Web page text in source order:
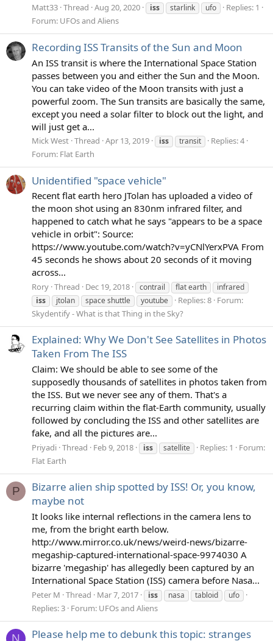
Matt33 Thread Aug 20, 2020 iss starlink ufo
Replies: 1
Forum: UFOs and Aliens
Recording ISS Transits of the Sun and Moon
An ISS transit is where the International Space Station
passes between you and either the Sun and the Moon.
You can take video of the Moon transits with just a
powerful zoom. The Sun transits are basically the same,
except you need a solar filter to block out the light, and
will just get a...
Mick West Thread Apr 13, 2019 iss transit
Replies: 4
Forum: Flat Earth
Unidentified "space vehicle"
Recent flat earth hero JTolan has uploaded a video of
the moon shot using an 830nm infrared filter, and
happened to catch what he says "appears to be a space
vehicle in orbit": Source:
https://www.youtube.com/watch?v=yCNlYerxPVA From
45 seconds he shows about 20 seconds of it moving
across...
Rory Thread Dec 19, 2018 contrail flat earth
infrared
iss
jtolan space shuttle youtube Replies: 8 Forum:
Skydentify - What is that Thing in the Sky?
Explained: Why We Don't See Satellites in Photos
Taken From The ISS
Claim: We should be able to see some of the
supposedly thousands of satellites in photos taken from
the ISS. But we never see any of them. That's a
recurring claim within the flat-Earth community, usually
followed by concluding the ISS and other satellites are
fake, and all the pictures are...
Priyadi Thread Feb 9, 2018 iss satellite Replies: 1
Forum:
Flat Earth
P
Bizarre alien ship spotted by ISS! Or, you know,
maybe not
It looks like internal reflections in the camera lens to
me, from the bright earth below.
http://www.mirror.co.uk/news/weird-news/bizarre-
megaship-captured-international-space-9974030 A
bizarre 'megaship' has allegedly been captured by an
International Space Station (ISS) camera before Nasa...
Peter M Thread Mar 7, 2017 iss nasa tabloid ufo
Replies: 3 Forum: UFOs and Aliens
N Please help me to debunk this topic: stranges